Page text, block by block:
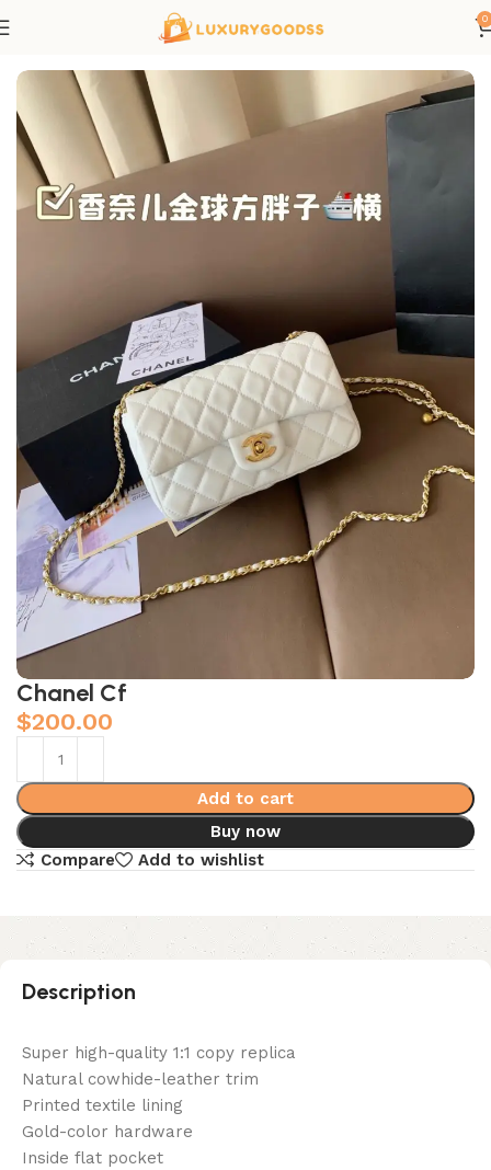
0
Chanel bags
Chanel Cf
$200.00
Add to cart
Buy now
Compare
Add to wishlist
Description
Super high-quality 1:1 copy replica
Natural cowhide-leather trim
Printed textile lining
Gold-color hardware
Inside flat pocket